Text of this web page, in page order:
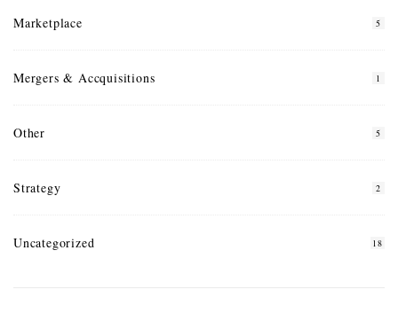
Marketplace 5
Mergers & Accquisitions 1
Other 5
Strategy 2
Uncategorized 18